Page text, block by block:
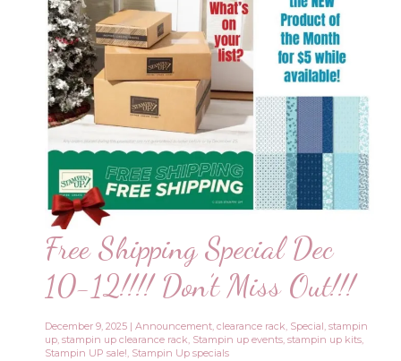
Free Shipping Special Dec
10-12!!!! Don’t Miss Out!!!
December 9, 2025 |Announcement,clearance rack, Special,stampin
up,stampin up clearance rack, Stampin up events,stampin up kits,
Stampin UP sale!, Stampin Up specials